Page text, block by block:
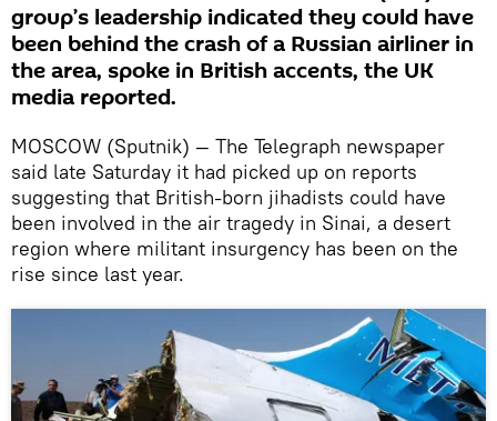
group’s leadership indicated they could have
been behind the crash of a Russian airliner in
the area, spoke in British accents, the UK
media reported.
MOSCOW (Sputnik) — The Telegraph newspaper
said late Saturday it had picked up on reports
suggesting that British-born jihadists could have
been involved in the air tragedy in Sinai, a desert
region where militant insurgency has been on the
rise since last year.